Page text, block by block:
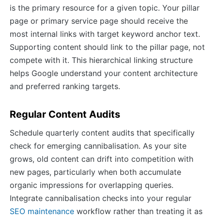
is the primary resource for a given topic. Your pillar
page or primary service page should receive the
most internal links with target keyword anchor text.
Supporting content should link to the pillar page, not
compete with it. This hierarchical linking structure
helps Google understand your content architecture
and preferred ranking targets.
Regular Content Audits
Schedule quarterly content audits that specifically
check for emerging cannibalisation. As your site
grows, old content can drift into competition with
new pages, particularly when both accumulate
organic impressions for overlapping queries.
Integrate cannibalisation checks into your regular
SEO maintenance workflow rather than treating it as